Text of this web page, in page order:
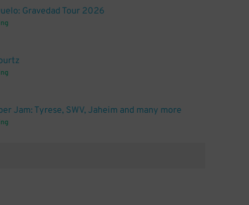
Gravedad Tour 2026
Jam: Tyrese, SWV, Jaheim and many more